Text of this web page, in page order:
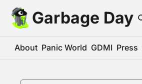
Garbage Day
About Panic World GDMI Press